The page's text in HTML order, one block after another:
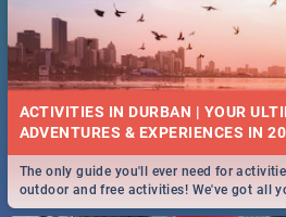
ACTIVITIES IN DURBAN | YOUR
The only guide you'll ever need for
outdoor and free activities! We've got all
T!